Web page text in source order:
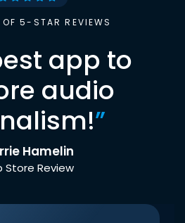
OF 5-STAR REVIEWS
app to
audio
”
Hamelin
Store Review